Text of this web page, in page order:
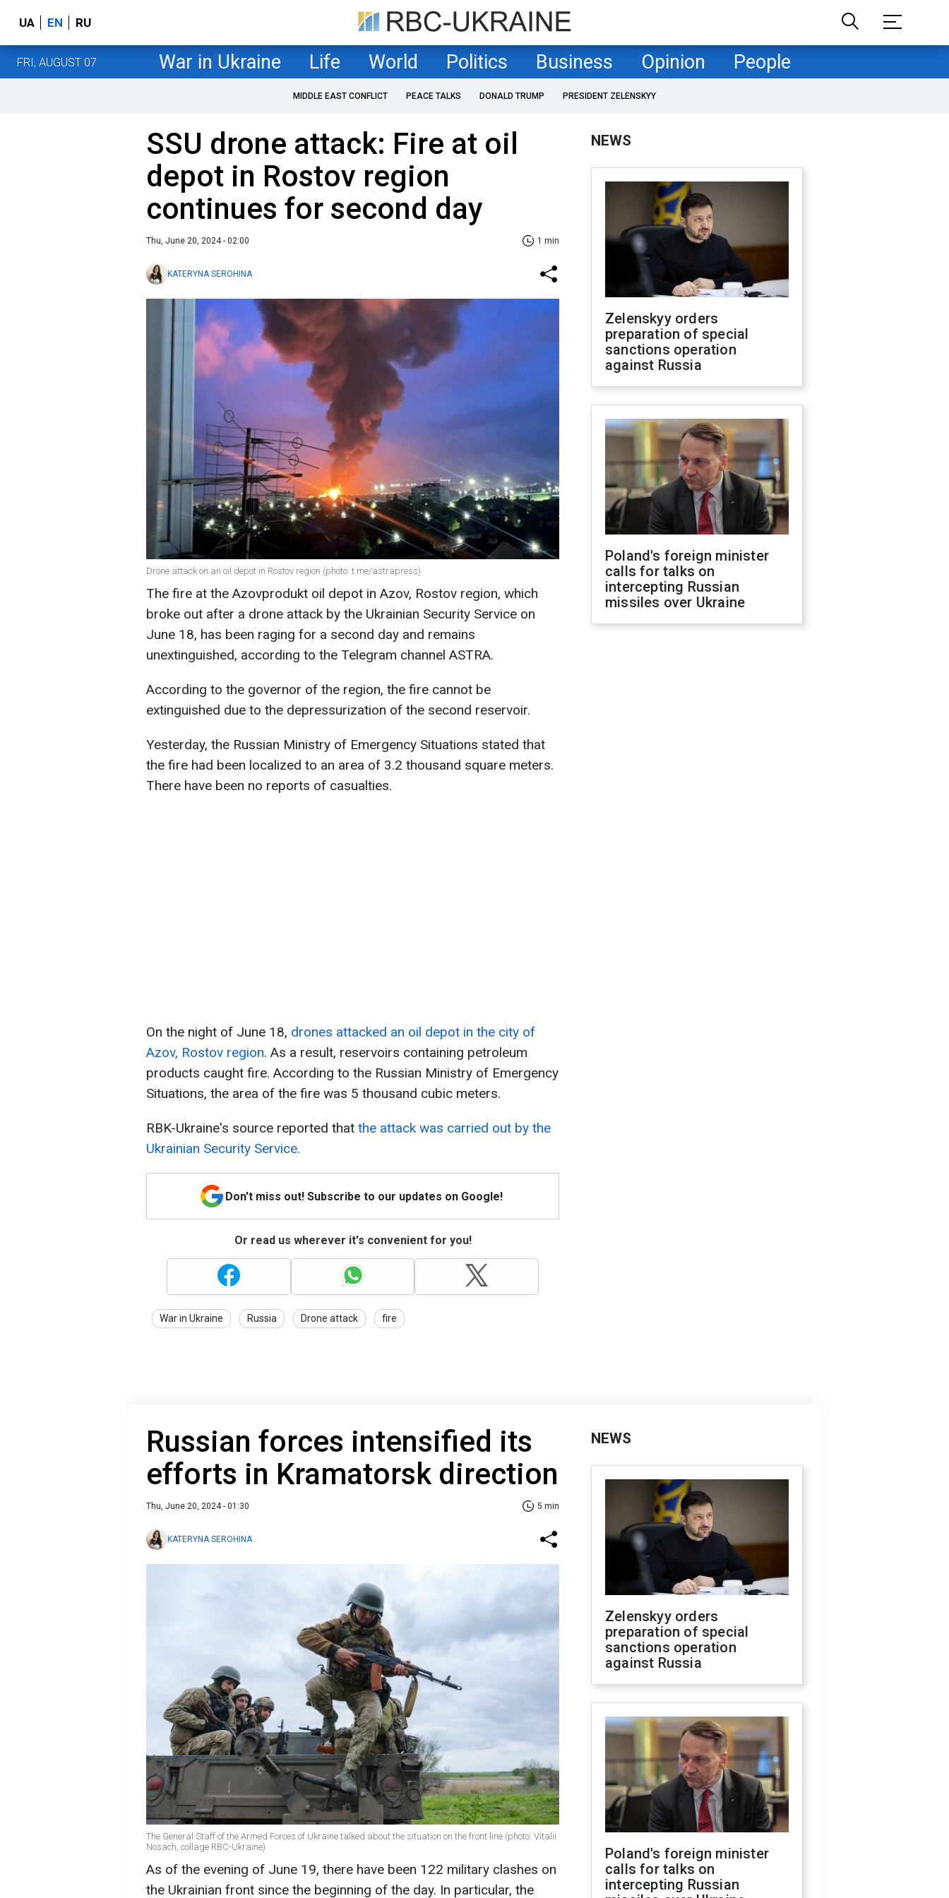
UA EN RU
FRI, AUGUST 07 War in Ukraine Life World Politics Business Opinion People
MIDDLE EAST CONFLICT PEACE TALKS DONALD TRUMP PRESIDENT ZELENSKYY
SSU drone attack: Fire at oil
depot in Rostov region
continues for second day
Thu, June 20, 2024 - 02:00 1 min
KATERYNA SEROHINA
Drone attack on an oil depot in Rostov region (photo: t.me/astrapress)
The fire at the Azovprodukt oil depot in Azov, Rostov region, which
broke out after a drone attack by the Ukrainian Security Service on
June 18, has been raging for a second day and remains
unextinguished, according to the Telegram channel ASTRA.
According to the governor of the region, the fire cannot be
extinguished due to the depressurization of the second reservoir.
Yesterday, the Russian Ministry of Emergency Situations stated that
the fire had been localized to an area of ​​3.2 thousand square meters.
There have been no reports of casualties.
On the night of June 18, drones attacked an oil depot in the city of
Azov, Rostov region. As a result, reservoirs containing petroleum
products caught fire. According to the Russian Ministry of Emergency
Situations, the area of ​​the fire was 5 thousand cubic meters.
RBK-Ukraine's source reported that the attack was carried out by the
Ukrainian Security Service.
Don't miss out! Subscribe to our updates on Google!
Or read us wherever it's convenient for you!
War in Ukraine Russia Drone attack fire
NEWS
Zelenskyy orders
preparation of special
sanctions operation
against Russia
Poland's foreign minister
calls for talks on
intercepting Russian
missiles over Ukraine
Russian forces intensified its
efforts in Kramatorsk direction
Thu, June 20, 2024 - 01:30 5 min
KATERYNA SEROHINA
The General Staff of the Armed Forces of Ukraine talked about the situation on the front line (photo: Vitalii
Nosach, collage RBC-Ukraine)
As of the evening of June 19, there have been 122 military clashes on
the Ukrainian front since the beginning of the day. In particular, the
NEWS
Zelenskyy orders
preparation of special
sanctions operation
against Russia
Poland's foreign minister
calls for talks on
intercepting Russian